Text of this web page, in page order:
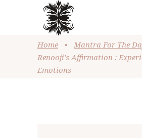
Home • Mantra For The
Renooji’s Affirmation :
Emotions